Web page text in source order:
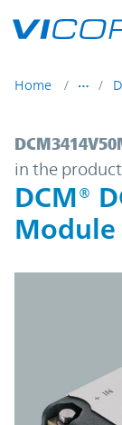
Home
in the
DCM®
Module